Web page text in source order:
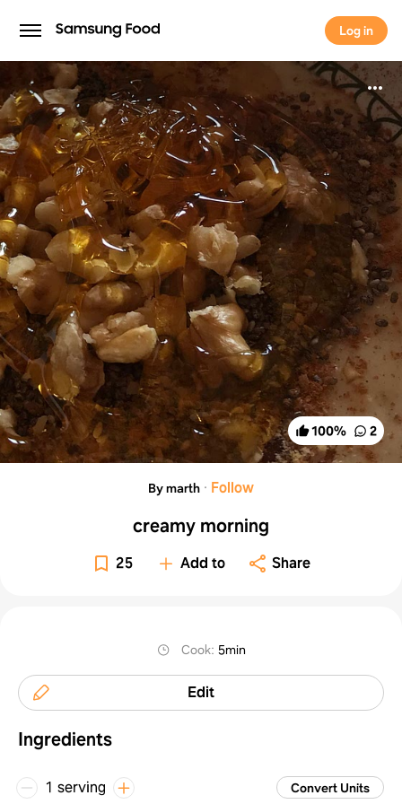
Log in
Log in
100% 2
By marth · Follow
creamy morning
25 Add to Share
Cook: 5min
Edit
Ingredients
1 serving Convert Units